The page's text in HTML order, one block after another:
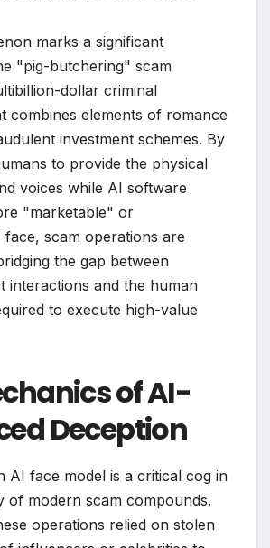
marks a significant
"pig-butchering" scam
dollar criminal
combines elements of romance
investment schemes. By
to provide the physical
voices while AI software
"marketable" or
scam operations are
the gap between
interactions and the human
to execute high-value
of AI-
Deception
AI face model is a critical cog in
of modern scam compounds.
operations relied on stolen